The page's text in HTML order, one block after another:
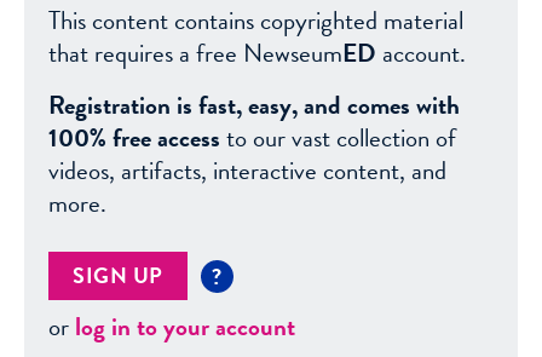
This content contains copyrighted material
that requires a free NewseumED account.
Registration is fast, easy, and comes with
100% free accessto our vast collection of
videos, artifacts, interactive content, and
more.
SIGN UP ?
orlog in to your account